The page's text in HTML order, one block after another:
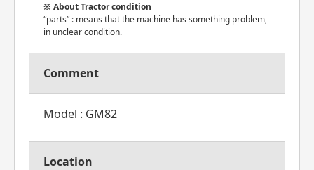
About Tractor condition
“parts” : means that the machine has something problem,
in unclear condition.
Comment
Model : GM82
Location